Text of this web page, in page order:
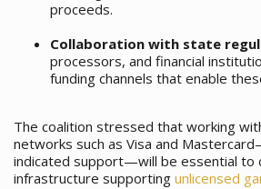
proceeds.
Collaboration with state
processors, and financial
funding channels that enable
The coalition stressed that working
networks such as Visa and
indicated support—will be essential to
infrastructure supporting unlicensed